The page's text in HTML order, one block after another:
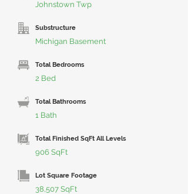
Johnstown Twp
Substructure
Michigan Basement
Total Bedrooms
2 Bed
Total Bathrooms
1 Bath
Total Finished SqFt All Levels
906 SqFt
Lot Square Footage
38,507 SqFt